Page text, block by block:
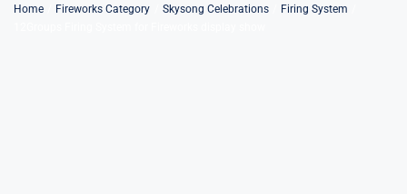
SkipHome Fireworks Category Skysong Celebrations
Firing System